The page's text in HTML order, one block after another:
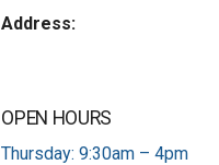
Address:
OPEN HOURS
Thursday: 9:30am – 4pm